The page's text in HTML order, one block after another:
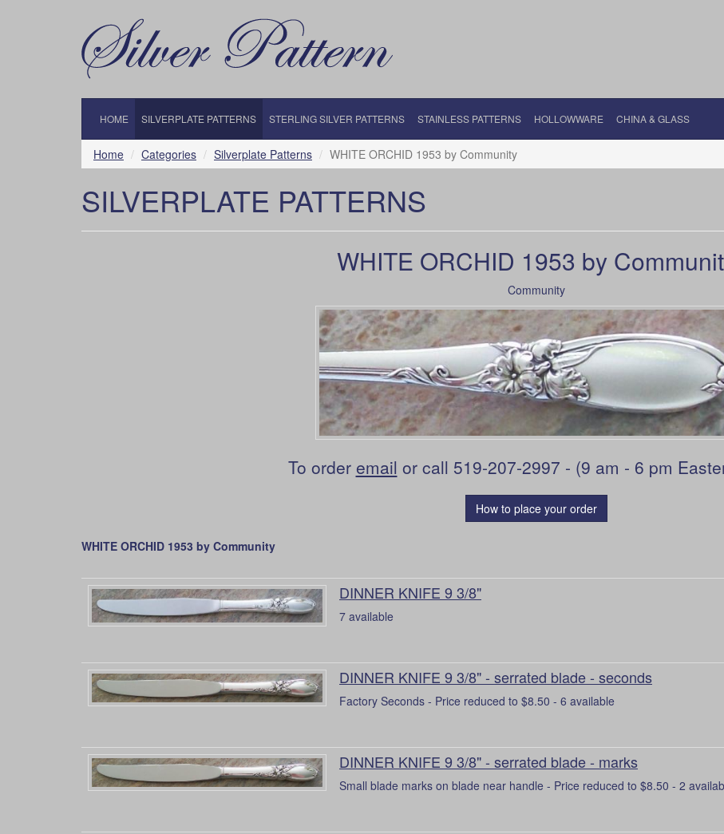
HOME SILVERPLATE PATTERNS STERLING SILVER PATTERNS STAINLESS PATTERNS HOLLOWWARE CHINA & GLASS
Home Categories Silverplate Patterns WHITE ORCHID 1953 by Community
SILVERPLATE PATTERNS
WHITE ORCHID 1953 by
Community
To order email or call 519-207-2997 - (9 am - 6 pm
How to place your order
WHITE ORCHID 1953 by Community
DINNER KNIFE 9 3/8"
7 available
DINNER KNIFE 9 3/8" - serrated blade - seconds
Factory Seconds - Price reduced to $8.50 - 6 available
DINNER KNIFE 9 3/8" - serrated blade - marks
Small blade marks on blade near handle - Price reduced to $8.50 - 2